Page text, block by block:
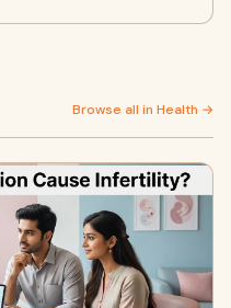
Browse all in Health →